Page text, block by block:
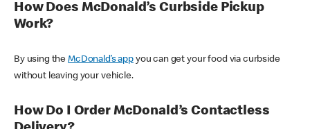
How Does McDonald’s Curbside Pickup
Work?
By using theMcDonald’s appyou can get your food via curbside
without leaving your vehicle.
How Do I Order McDonald’s Contactless